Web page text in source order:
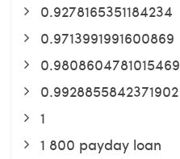
0.9278165351184234
0.9713991991600869
0.9808604781015469
0.9928855842371902
1
1 800 payday loan